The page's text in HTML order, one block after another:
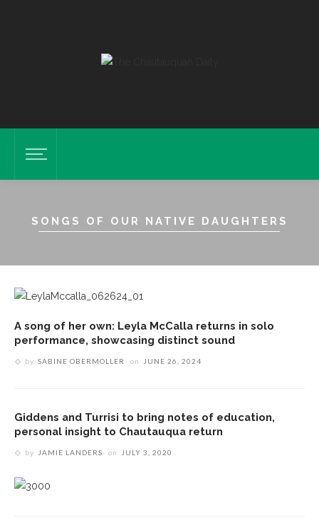
SONGS OF OUR NATIVE DAUGHTERS
A song of her own: Leyla McCalla returns in solo
performance, showcasing distinct sound
by SABINE OBERMOLLER on JUNE 26, 2024
Giddens and Turrisi to bring notes of education,
personal insight to Chautauqua return
by JAMIE LANDERS on JULY 3, 2020